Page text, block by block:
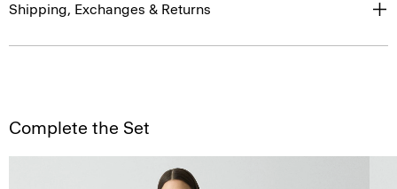
Shipping, Exchanges & Returns
Complete the Set